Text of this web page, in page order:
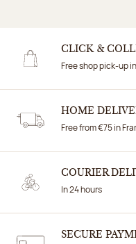
CLICK &
Free shop pick-up
HOME
Free from €75 in
COURIER
In 24 hours
SECURE